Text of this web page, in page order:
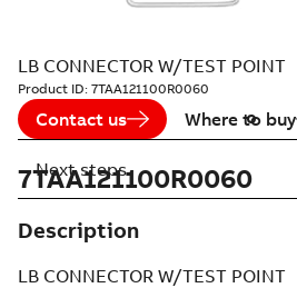
LB CONNECTOR W/TEST POINT
Product ID: 7TAA121100R0060
Contact us Where to buy
7TAA121100R0060
Description
LB CONNECTOR W/TEST POINT
Next steps